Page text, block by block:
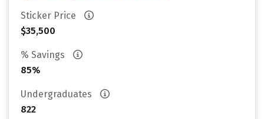
Sticker Price
$35,500
% Savings
85%
Undergraduates
822